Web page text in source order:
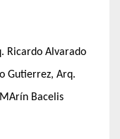
Ricardo Alvarado
Gutierrez, Arq.
Bacelis